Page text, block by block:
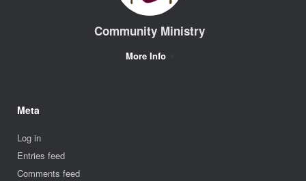
Community Ministry
More Info
Meta
Log in
Entries feed
Comments feed